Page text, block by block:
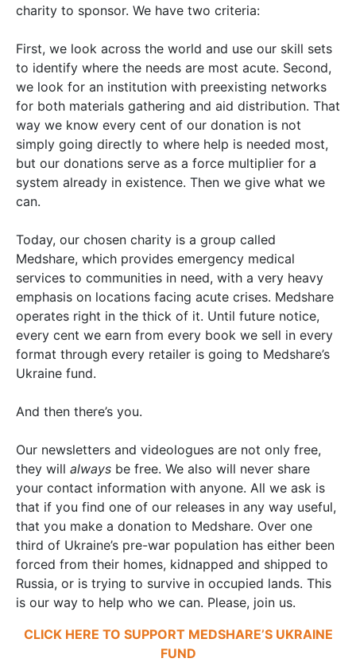
charity to sponsor. We have two criteria:
First, we look across the world and use our skill sets
to identify where the needs are most acute. Second,
we look for an institution with preexisting networks
for both materials gathering and aid distribution. That
way we know every cent of our donation is not
simply going directly to where help is needed most,
but our donations serve as a force multiplier for a
system already in existence. Then we give what we
can.
Today, our chosen charity is a group called
Medshare, which provides emergency medical
services to communities in need, with a very heavy
emphasis on locations facing acute crises. Medshare
operates right in the thick of it. Until future notice,
every cent we earn from every book we sell in every
format through every retailer is going to Medshare’s
Ukraine fund.
And then there’s you.
Our newsletters and videologues are not only free,
they will always be free. We also will never share
your contact information with anyone. All we ask is
that if you find one of our releases in any way useful,
that you make a donation to Medshare. Over one
third of Ukraine’s pre-war population has either been
forced from their homes, kidnapped and shipped to
Russia, or is trying to survive in occupied lands. This
is our way to help who we can. Please, join us.
CLICK HERE TO SUPPORT MEDSHARE’S UKRAINE
FUND